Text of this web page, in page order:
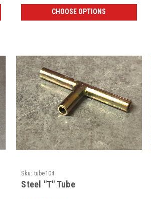
CHOOSE OPTIONS
Sku: tube104
Steel "T" Tube